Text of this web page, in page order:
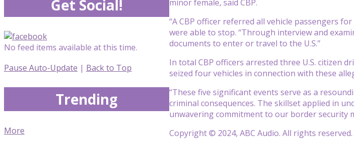
minor female, said CBP.
“A CBP officer referred all vehicle passengers
were able to stop. “Through interview and
documents to enter or travel to the U.S.”
In total CBP officers arrested three U.S. citizen
seized four vehicles in connection with these
“These five significant events serve as a
criminal consequences. The skillset applied in
unwavering commitment to our border security
Copyright © 2024, ABC Audio. All rights reserved.
Get Social!
No feed items available at this time.
Pause Auto-Update | Back to Top
Trending
More